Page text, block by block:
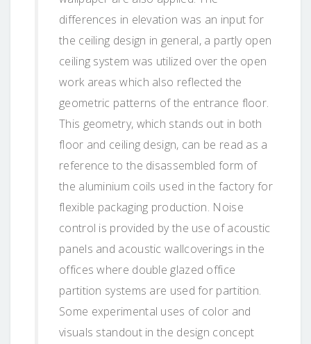
differences in elevation was an input for
the ceiling design in general, a partly open
ceiling system was utilized over the open
work areas which also reflected the
geometric patterns of the entrance floor.
This geometry, which stands out in both
floor and ceiling design, can be read as a
reference to the disassembled form of
the aluminium coils used in the factory for
flexible packaging production. Noise
control is provided by the use of acoustic
panels and acoustic wallcoverings in the
offices where double glazed office
partition systems are used for partition.
Some experimental uses of color and
visuals standout in the design concept